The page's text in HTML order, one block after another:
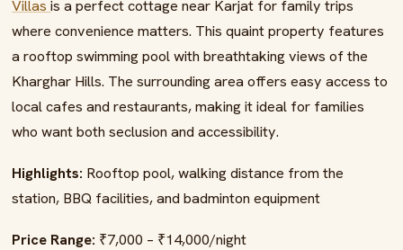
Villasis a perfect cottage near Karjat for family trips
where convenience matters. This quaint property features
a rooftop swimming pool with breathtaking views of the
Kharghar Hills. The surrounding area offers easy access to
local cafes and restaurants, making it ideal for families
who want both seclusion and accessibility.
Highlights: Rooftop pool, walking distance from the
station, BBQ facilities, and badminton equipment
Price Range: ₹7,000 – ₹14,000/night